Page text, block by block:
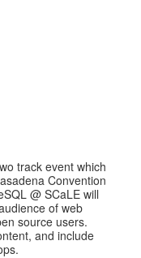
track event which
Convention
@ SCaLE will
of web
source users.
and include